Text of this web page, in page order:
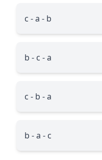
c - a - b
b - c - a
c - b - a
b - a - c